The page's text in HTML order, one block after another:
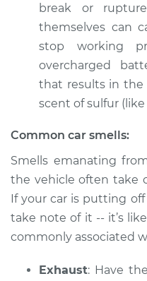
Estimate
Shop/Dealer Price
2017 Nissan
Service type
Estimate
break or
themselves can
stop working
overcharged
that results in
scent of sulfur
Common car smells:
Smells emanating
the vehicle often take
If your car is putting
take note of it -- it’s
commonly associated
Exhaust: Have